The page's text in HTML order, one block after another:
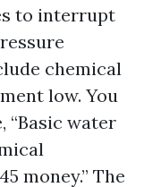
to interrupt
chemical
low. You
“Basic water
money.” The